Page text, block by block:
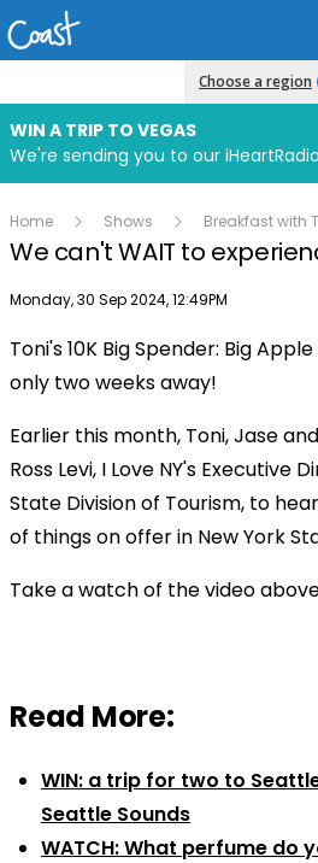
Choose a region
WIN A TRIP TO VEGAS
Home Shows Breakfast with
We can't WAIT to
Publish date
Monday, 30 Sep 2024, 12:49PM
Toni's 10K Big Spender: Big
only two weeks away!
Earlier this month, Toni, Jase
Ross Levi, I Love NY's Executive
State Division of Tourism, to
of things on offer in New York
Take a watch of the video
Read More:
WIN: a trip for two to
Seattle Sounds
WATCH: What perfume do